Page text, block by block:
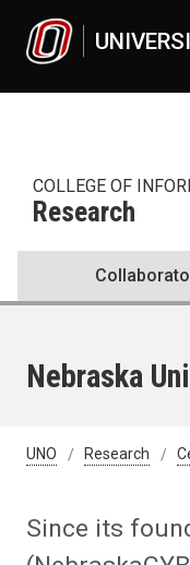
COLLEGE OF
Research
Nebraska
UNO Research
Since its